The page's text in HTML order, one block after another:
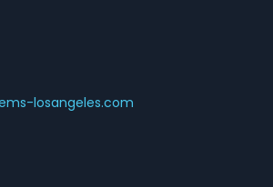
losangeles.com